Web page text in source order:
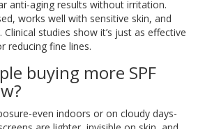
anti-aging results without irritation.
works well with sensitive skin, and
Clinical studies show it’s just as effective
reducing fine lines.
buying more SPF
even indoors or on cloudy days-